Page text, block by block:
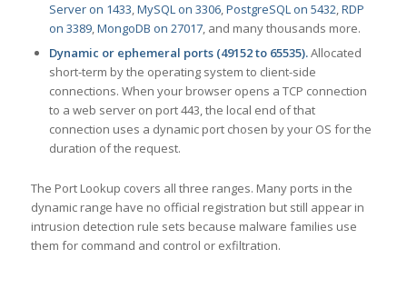
Server on 1433,MySQL on 3306,PostgreSQL on 5432,RDP
on 3389,MongoDB on 27017, and many thousands more.
Dynamic or ephemeral ports (49152 to 65535).Allocated
short-term by the operating system to client-side
connections. When your browser opens a TCP connection
to a web server on port 443, the local end of that
connection uses a dynamic port chosen by your OS for the
duration of the request.
The Port Lookup covers all three ranges. Many ports in the
dynamic range have no official registration but still appear in
intrusion detection rule sets because malware families use
them for command and control or exfiltration.